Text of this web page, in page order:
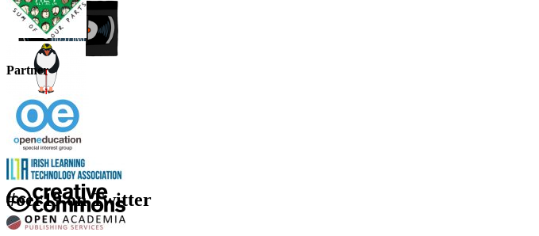
Partner
#oer19 on Twitter